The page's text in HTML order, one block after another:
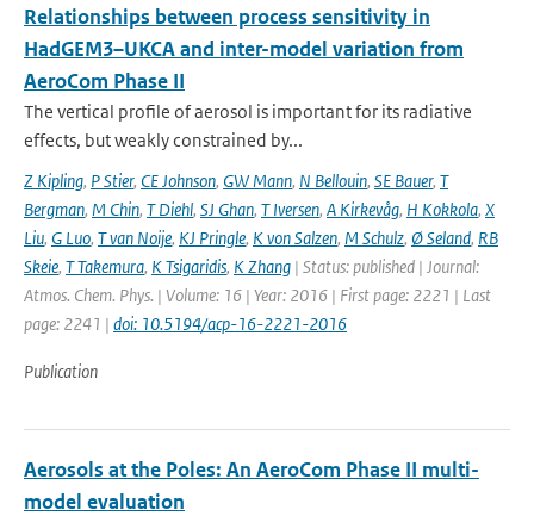
Relationships between process sensitivity in
HadGEM3–UKCA and inter-model variation from
AeroCom Phase II
The vertical profile of aerosol is important for its radiative
effects, but weakly constrained by...
Z Kipling, P Stier, CE Johnson, GW Mann, N Bellouin, SE Bauer, T
Bergman, M Chin, T Diehl, SJ Ghan, T Iversen, A Kirkevåg, H Kokkola, X
Liu, G Luo, T van Noije, KJ Pringle, K von Salzen, M Schulz, Ø Seland, RB
Skeie, T Takemura, K Tsigaridis, K Zhang | Status: published | Journal:
Atmos. Chem. Phys. | Volume: 16 | Year: 2016 | First page: 2221 | Last
page: 2241 | doi: 10.5194/acp-16-2221-2016
Publication
Aerosols at the Poles: An AeroCom Phase II multi-
model evaluation